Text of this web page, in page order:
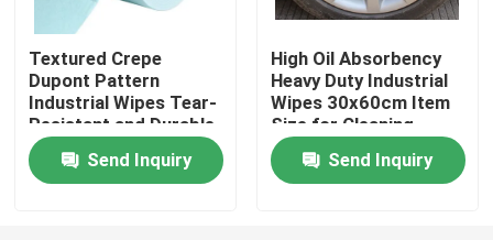
Household Cleaning Rags
Spunlace Cleaning Wipes
Heavy Duty Industrial Wipes
Textured Crepe
Dupont Pattern
Industrial Wipes Tear-
Resistant and Durable
for Heavy Duty
CleaningSend Inquiry
High Oil Absorbency
Heavy Duty Industrial
Wipes 30x60cm Item
Size for Cleaning
Send Inquiry